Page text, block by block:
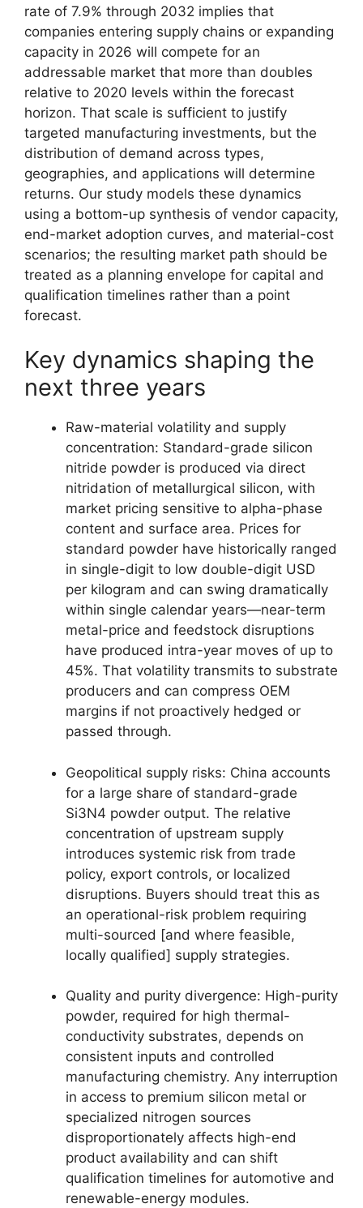
rate of 7.9% through 2032 implies that
companies entering supply chains or expanding
capacity in 2026 will compete for an
addressable market that more than doubles
relative to 2020 levels within the forecast
horizon. That scale is sufficient to justify
targeted manufacturing investments, but the
distribution of demand across types,
geographies, and applications will determine
returns. Our study models these dynamics
using a bottom-up synthesis of vendor capacity,
end-market adoption curves, and material-cost
scenarios; the resulting market path should be
treated as a planning envelope for capital and
qualification timelines rather than a point
forecast.
Key dynamics shaping the
next three years
Raw-material volatility and supply
concentration: Standard-grade silicon
nitride powder is produced via direct
nitridation of metallurgical silicon, with
market pricing sensitive to alpha-phase
content and surface area. Prices for
standard powder have historically ranged
in single-digit to low double-digit USD
per kilogram and can swing dramatically
within single calendar years—near-term
metal-price and feedstock disruptions
have produced intra-year moves of up to
45%. That volatility transmits to substrate
producers and can compress OEM
margins if not proactively hedged or
passed through.
Geopolitical supply risks: China accounts
for a large share of standard-grade
Si3N4 powder output. The relative
concentration of upstream supply
introduces systemic risk from trade
policy, export controls, or localized
disruptions. Buyers should treat this as
an operational-risk problem requiring
multi-sourced [and where feasible,
locally qualified] supply strategies.
Quality and purity divergence: High-purity
powder, required for high thermal-
conductivity substrates, depends on
consistent inputs and controlled
manufacturing chemistry. Any interruption
in access to premium silicon metal or
specialized nitrogen sources
disproportionately affects high-end
product availability and can shift
qualification timelines for automotive and
renewable-energy modules.